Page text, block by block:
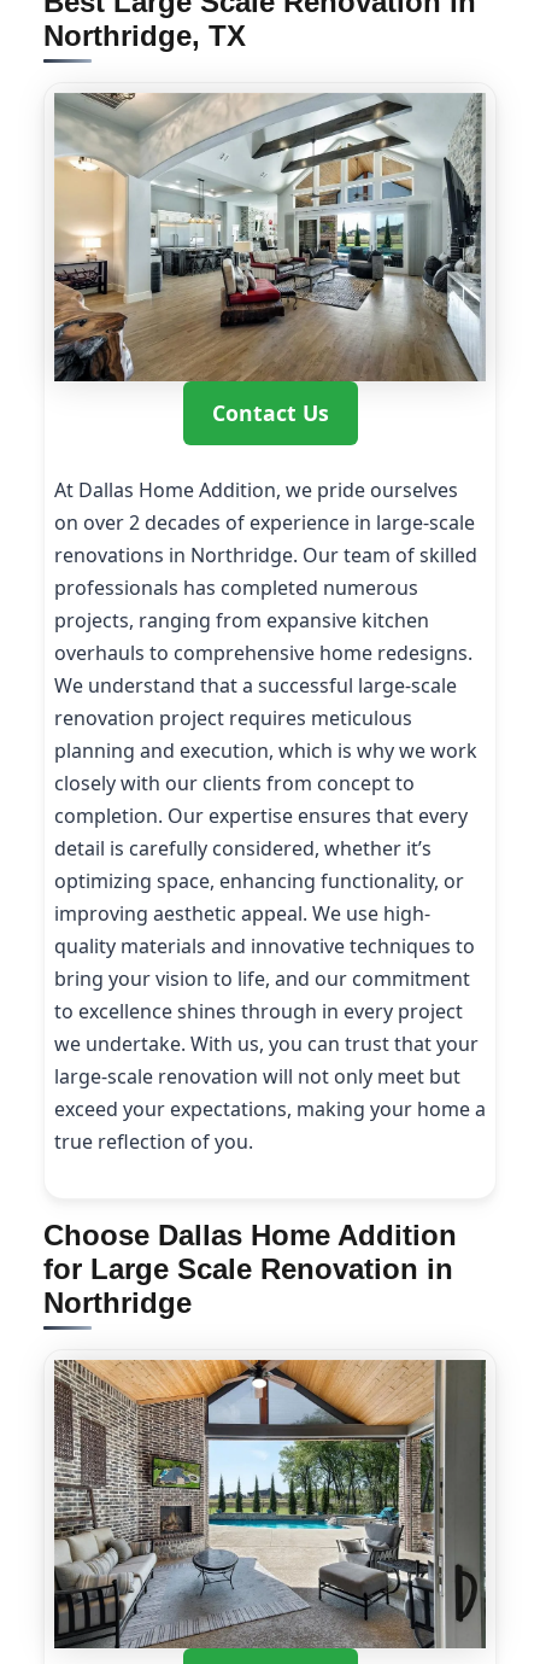
Northridge, TX
Contact Us
At Dallas Home Addition, we pride ourselves
on over 2 decades of experience in large-scale
renovations in Northridge. Our team of skilled
professionals has completed numerous
projects, ranging from expansive kitchen
overhauls to comprehensive home redesigns.
We understand that a successful large-scale
renovation project requires meticulous
planning and execution, which is why we work
closely with our clients from concept to
completion. Our expertise ensures that every
detail is carefully considered, whether it’s
optimizing space, enhancing functionality, or
improving aesthetic appeal. We use high-
quality materials and innovative techniques to
bring your vision to life, and our commitment
to excellence shines through in every project
we undertake. With us, you can trust that your
large-scale renovation will not only meet but
exceed your expectations, making your home a
true reflection of you.
Choose Dallas Home Addition
for Large Scale Renovation in
Northridge